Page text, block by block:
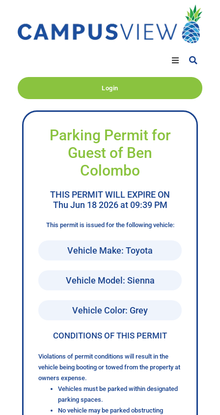
Login
Parking Permit for
Guest of Ben
Colombo
THIS PERMIT WILL EXPIRE ON
Thu Jun 18 2026 at 09:39 PM
This permit is issued for the following vehicle:
Vehicle Make: Toyota
Vehicle Model: Sienna
Vehicle Color: Grey
CONDITIONS OF THIS PERMIT
Violations of permit conditions will result in the
vehicle being booting or towed from the property at
owners expense.
Vehicles must be parked within designated
parking spaces.
No vehicle may be parked obstructing